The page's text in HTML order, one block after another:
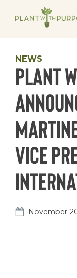
NEWS
Plant
Vice
November